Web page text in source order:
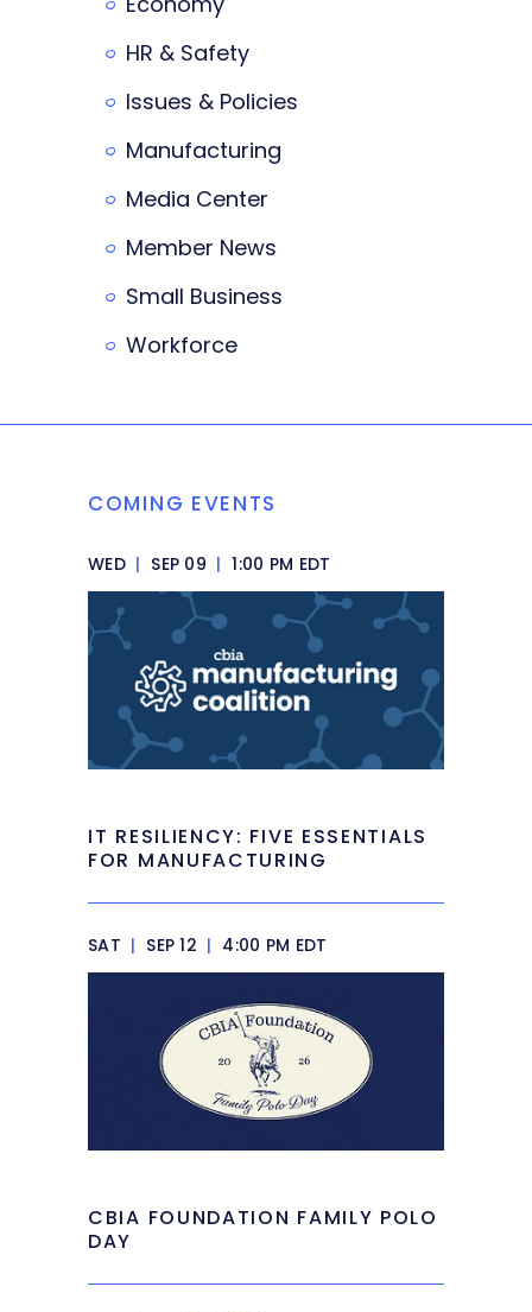
HR & Safety
Issues & Policies
Manufacturing
Media Center
Member News
Small Business
Workforce
COMING EVENTS
WED | SEP 09 | 1:00 PM EDT
IT RESILIENCY: FIVE ESSENTIALS
FOR MANUFACTURING
SAT | SEP 12 | 4:00 PM EDT
CBIA FOUNDATION FAMILY POLO
DAY